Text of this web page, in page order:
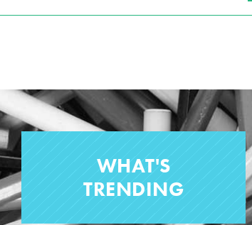
WHAT'S
TRENDING